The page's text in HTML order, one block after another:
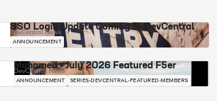
SSO Login Update Coming to DevCentral
DevCentral News
ANNOUNCEMENT
Mohamed - July 2026 Featured F5er
DevCentral News
ANNOUNCEMENT SERIES-DEVCENTRAL-FEATURED-MEMBERS